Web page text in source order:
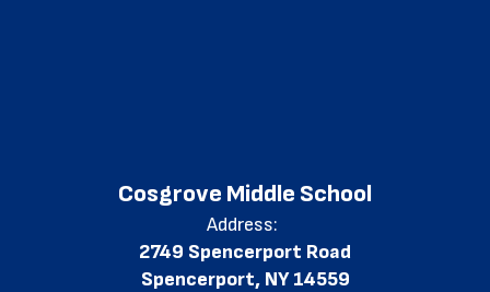
Cosgrove Middle School
Address:
2749 Spencerport Road
Spencerport, NY 14559